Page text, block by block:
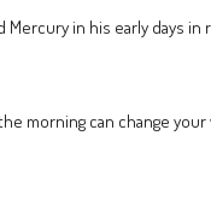
in his early days
morning can change your